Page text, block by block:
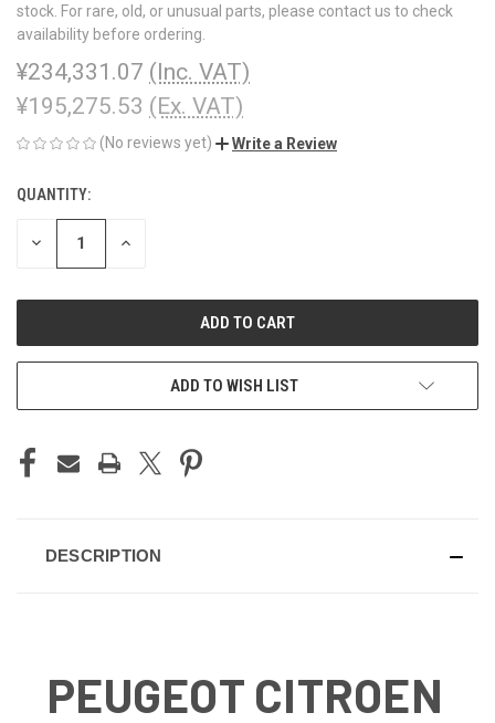
stock. For rare, old, or unusual parts, please contact us to check
availability before ordering.
¥234,331.07 (Inc. VAT)
¥195,275.53 (Ex. VAT)
(No reviews yet) Write a Review
CURRENT
STOCK:
QUANTITY:
DECREASE INCREASE
ADD TO WISH LIST
DESCRIPTION
PEUGEOT CITROEN